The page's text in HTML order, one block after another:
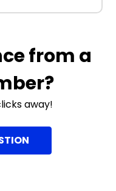
from a
away!